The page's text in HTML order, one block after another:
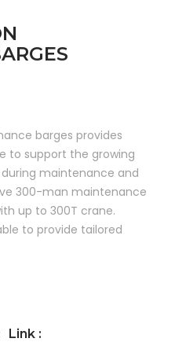
barges provides
to support the growing
maintenance and
300-man maintenance
up to 300T crane.
to provide tailored
Link :